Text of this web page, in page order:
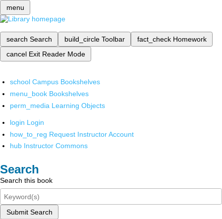
menu
search Search build_circle Toolbar fact_check Homework
cancel Exit Reader Mode
school Campus Bookshelves
menu_book Bookshelves
perm_media Learning Objects
login Login
how_to_reg Request Instructor Account
hub Instructor Commons
Search
Search this book
Submit Search